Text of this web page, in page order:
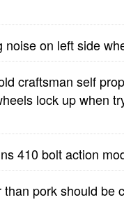
noise on left side
craftsman self
lock up when
410 bolt action
pork should be